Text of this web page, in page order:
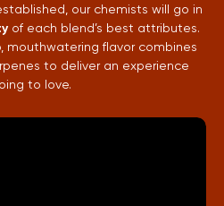
our chemists will go in
of each blend’s best attributes.
flavor combines
to deliver an experience
to love.